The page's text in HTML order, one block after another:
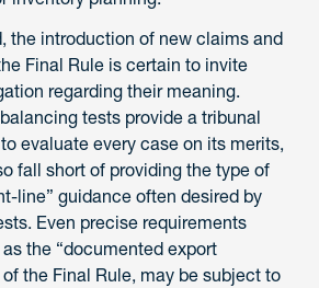
the introduction of new claims and
Final Rule is certain to invite
regarding their meaning.
tests provide a tribunal
evaluate every case on its merits,
fall short of providing the type of
line” guidance often desired by
Even precise requirements
the “documented export
the Final Rule, may be subject to